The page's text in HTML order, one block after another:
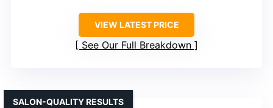
VIEW LATEST PRICE
See Our Full Breakdown
SALON-QUALITY RESULTS